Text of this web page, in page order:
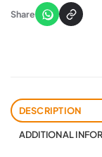
Share
DESCRIPTION
ADDITIONAL